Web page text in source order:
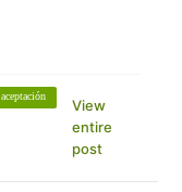
aceptación
View
entire
post